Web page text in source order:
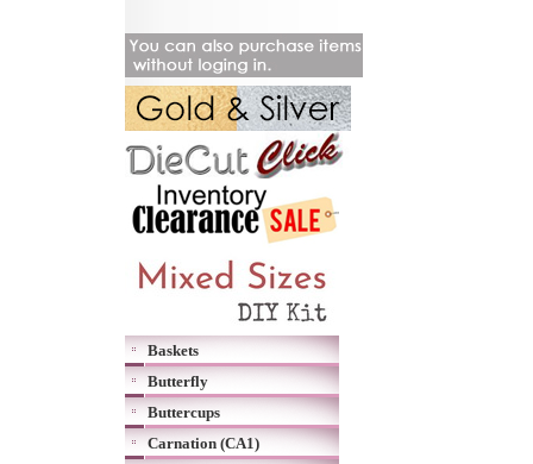
Baskets
Butterfly
Buttercups
Carnation (CA1)